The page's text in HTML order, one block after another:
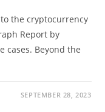
the cryptocurrency
Report by
cases. Beyond the
SEPTEMBER 28, 2023